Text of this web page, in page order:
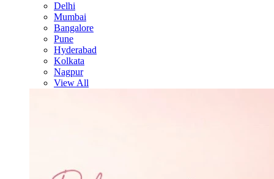
Delhi
Mumbai
Bangalore
Pune
Hyderabad
Kolkata
Nagpur
View All